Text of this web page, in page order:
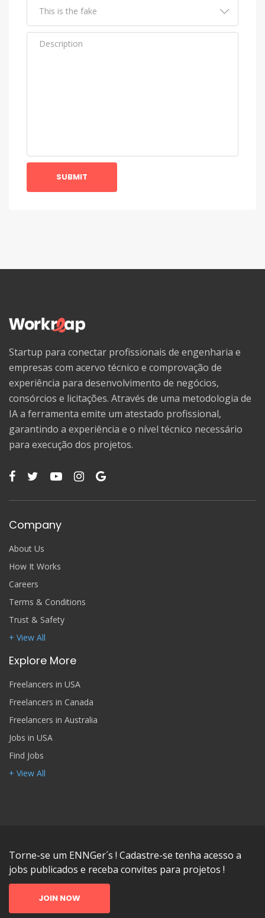
SUBMIT
Startup para conectar profissionais de engenharia e
empresas com acervo técnico e comprovação de
experiência para desenvolvimento de negócios,
consórcios e licitações. Através de uma metodologia de
IA a ferramenta emite um atestado profissional,
garantindo a experiência e o nível técnico necessário
para execução dos projetos.
Company
About Us
How It Works
Careers
Terms & Conditions
Trust & Safety
+ View All
Explore More
Freelancers in USA
Freelancers in Canada
Freelancers in Australia
Jobs in USA
Find Jobs
+ View All
Torne-se um ENNGer´s ! Cadastre-se tenha acesso a
jobs publicados e receba convites para projetos !
JOIN NOW